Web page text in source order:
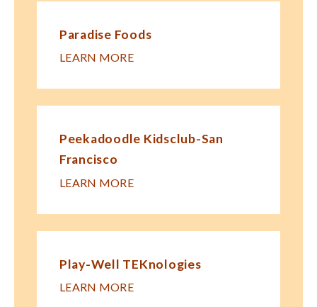
Paradise Foods
LEARN MORE
Peekadoodle Kidsclub-San
Francisco
LEARN MORE
Play-Well TEKnologies
LEARN MORE